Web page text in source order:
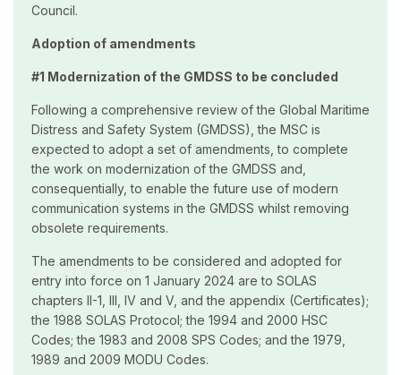
Council.
Adoption of amendments
#1 Modernization of the GMDSS to be concluded
Following a comprehensive review of the Global Maritime
Distress and Safety System (GMDSS), the MSC is
expected to adopt a set of amendments, to complete
the work on modernization of the GMDSS and,
consequentially, to enable the future use of modern
communication systems in the GMDSS whilst removing
obsolete requirements.
The amendments to be considered and adopted for
entry into force on 1 January 2024 are to SOLAS
chapters II-1, III, IV and V, and the appendix (Certificates);
the 1988 SOLAS Protocol; the 1994 and 2000 HSC
Codes; the 1983 and 2008 SPS Codes; and the 1979,
1989 and 2009 MODU Codes.